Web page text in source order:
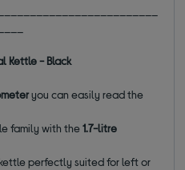
Kettle - Black
you can easily read the
family with the1.7-litre
perfectly suited for left or